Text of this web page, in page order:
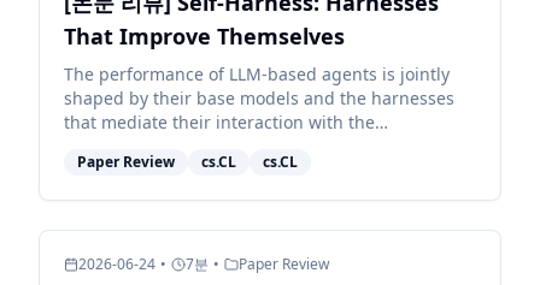
That Improve Themselves
The performance of LLM-based agents is jointly
shaped by their base models and the harnesses
that mediate their interaction with the
distinct behaviors, e...
Paper Review cs.CL cs.CL
2026-06-24 • 7분 • Paper Review